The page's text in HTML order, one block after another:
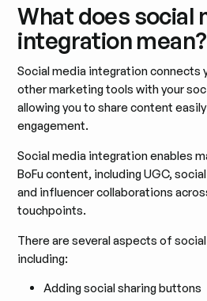
What does social
integration mean?
Social media integration connects
other marketing tools with your
allowing you to share content
engagement.
Social media integration enables
BoFu content, including UGC,
and influencer collaborations
touchpoints.
There are several aspects of
including:
Adding social sharing buttons